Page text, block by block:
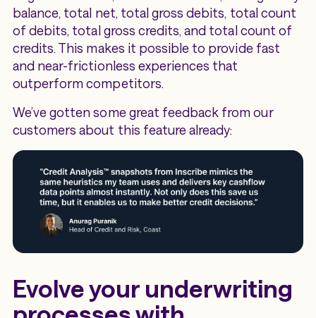
balance, total net, total gross debits, total count
of debits, total gross credits, and total count of
credits. This makes it possible to provide fast
and near-frictionless experiences that
outperform competitors.
We’ve gotten some great feedback from our
customers about this feature already:
Evolve your underwriting